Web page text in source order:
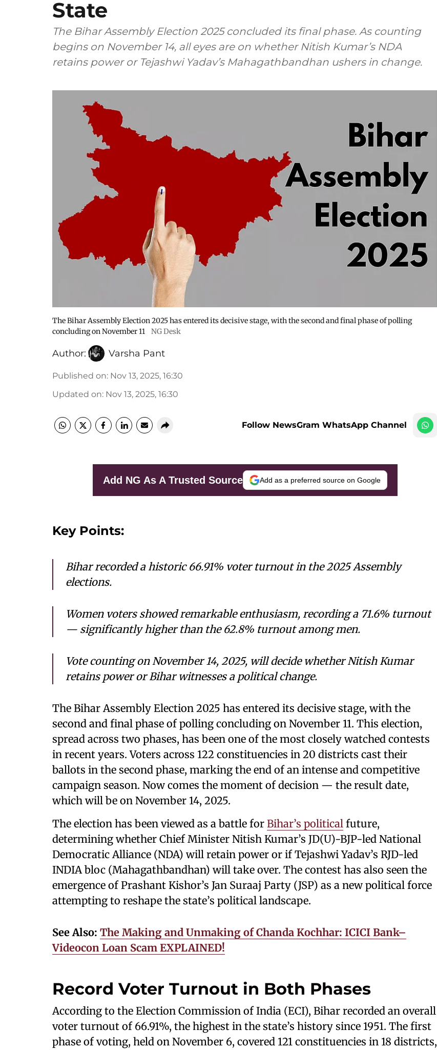
State
The Bihar Assembly Election 2025 concluded its final phase. As counting
begins on November 14, all eyes are on whether Nitish Kumar’s NDA
retains power or Tejashwi Yadav’s Mahagathbandhan ushers in change.
The Bihar Assembly Election 2025 has entered its decisive stage, with the second and final phase of polling
concluding on November 11
NG Desk
Author: Varsha Pant
Published on: Nov 13, 2025, 16:30
Updated on: Nov 13, 2025, 16:30
Follow NewsGram WhatsApp Channel
Add NG As A Trusted Source Add as a preferred source on Google
Key Points:
Bihar recorded a historic 66.91% voter turnout in the 2025 Assembly
elections.
Women voters showed remarkable enthusiasm, recording a 71.6% turnout
— significantly higher than the 62.8% turnout among men.
Vote counting on November 14, 2025, will decide whether Nitish Kumar
retains power or Bihar witnesses a political change.
The Bihar Assembly Election 2025 has entered its decisive stage, with the
second and final phase of polling concluding on November 11. This election,
spread across two phases, has been one of the most closely watched contests
in recent years. Voters across 122 constituencies in 20 districts cast their
ballots in the second phase, marking the end of an intense and competitive
campaign season. Now comes the moment of decision — the result date,
which will be on November 14, 2025.
The election has been viewed as a battle for Bihar’s political future,
determining whether Chief Minister Nitish Kumar’s JD(U)-BJP-led National
Democratic Alliance (NDA) will retain power or if Tejashwi Yadav’s RJD-led
INDIA bloc (Mahagathbandhan) will take over. The contest has also seen the
emergence of Prashant Kishor’s Jan Suraaj Party (JSP) as a new political force
attempting to reshape the state’s political landscape.
See Also: The Making and Unmaking of Chanda Kochhar: ICICI Bank–
Videocon Loan Scam EXPLAINED!
Record Voter Turnout in Both Phases
According to the Election Commission of India (ECI), Bihar recorded an overall
voter turnout of 66.91%, the highest in the state’s history since 1951. The first
phase of voting, held on November 6, covered 121 constituencies in 18 districts,